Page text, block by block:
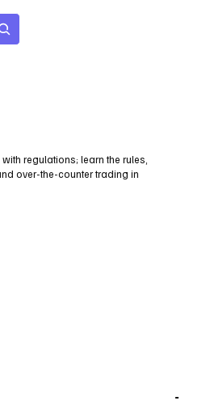
regulations; learn the rules,
over-the-counter trading in